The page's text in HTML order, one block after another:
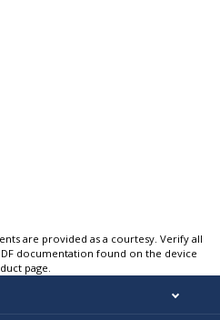
are provided as a courtesy. Verify all
documentation found on the device
page.